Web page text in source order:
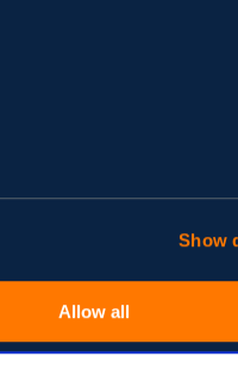
Show
Allow all
Clients Say